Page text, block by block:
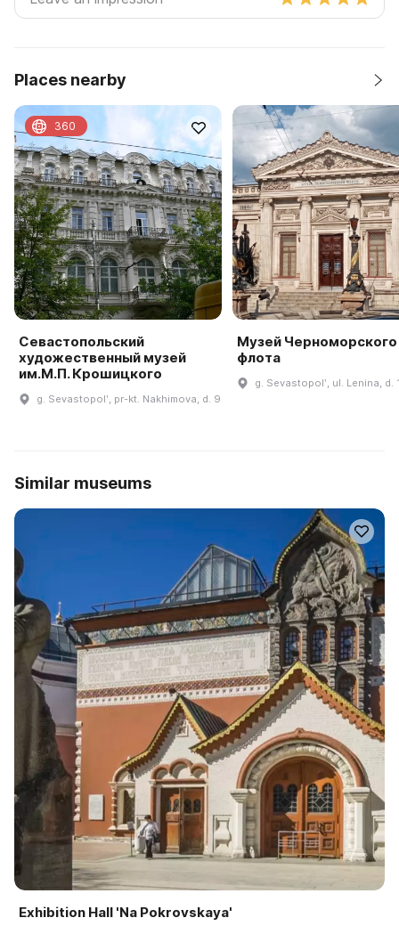
Places nearby
Севастопольский
художественный музей
им.М.П. Крошицкого
g. Sevastopolʹ, pr-kt. Nakhimova, d. 9
360
Музей Черноморского
флота
g. Sevastopolʹ, ul. Lenina, d.
Similar museums
Exhibition Hall 'Na Pokrovskaya'